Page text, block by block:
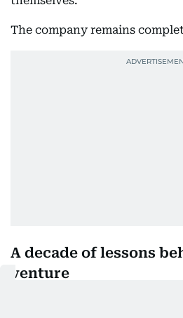
The company remains
A decade of lessons
venture